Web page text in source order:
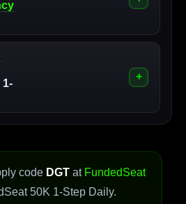
1-
code DGT at FundedSeat
50K 1-Step Daily.